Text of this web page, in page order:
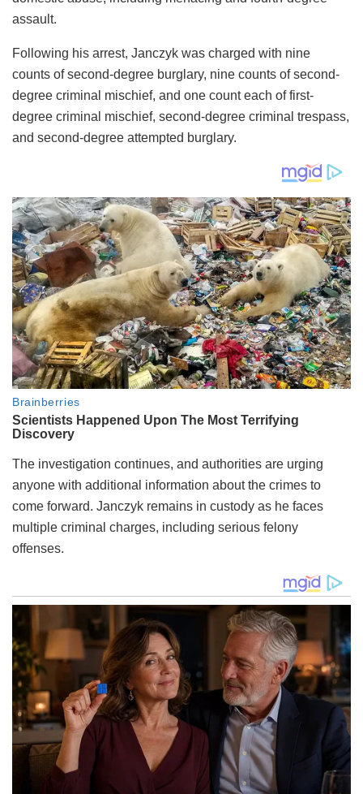
assault.
Following his arrest, Janczyk was charged with nine
counts of second-degree burglary, nine counts of second-
degree criminal mischief, and one count each of first-
degree criminal mischief, second-degree criminal trespass,
and second-degree attempted burglary.
The investigation continues, and authorities are urging
anyone with additional information about the crimes to
come forward. Janczyk remains in custody as he faces
multiple criminal charges, including serious felony
offenses.